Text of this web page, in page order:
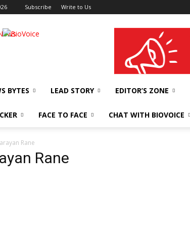
Subscribe Write to Us
wellness India Expo
BYTES LEAD STORY EDITOR’S ZONE
FACE TO FACE CHAT WITH BIOVOICE
Rane
Rane